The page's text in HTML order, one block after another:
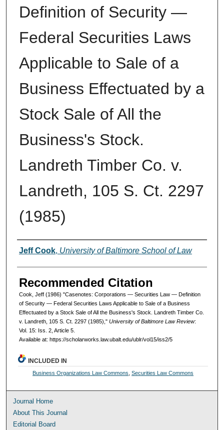
Definition of Security —
Federal Securities Laws
Applicable to Sale of a
Business Effectuated by a
Stock Sale of All the
Business's Stock.
Landreth Timber Co. v.
Landreth, 105 S. Ct. 2297
(1985)
Authors
Jeff Cook, University of Baltimore School of Law
Recommended Citation
Cook, Jeff (1986) "Casenotes: Corporations — Securities Law — Definition
of Security — Federal Securities Laws Applicable to Sale of a Business
Effectuated by a Stock Sale of All the Business's Stock. Landreth Timber Co.
v. Landreth, 105 S. Ct. 2297 (1985)," University of Baltimore Law Review:
Vol. 15: Iss. 2, Article 5.
Available at: https://scholarworks.law.ubalt.edu/ublr/vol15/iss2/5
INCLUDED IN
Business Organizations Law Commons ,Securities Law Commons
Journal Home
About This Journal
Editorial Board